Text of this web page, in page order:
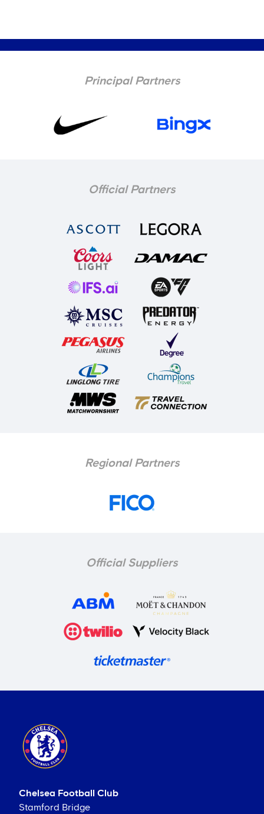
Principal Partners
Official Partners
Regional Partners
Official Suppliers
Chelsea Football Club
Stamford Bridge